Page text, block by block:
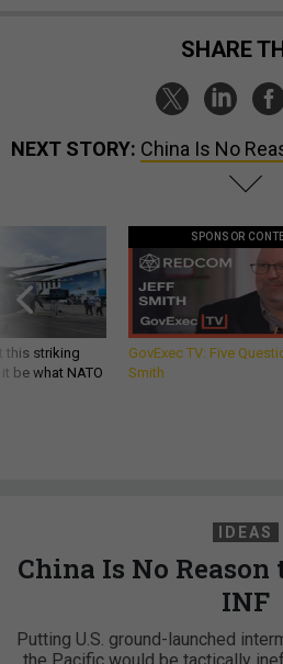
SHARE
NEXT STORY: China Is No
this striking
be what NATO
SPONSOR
GovExec TV: Five
Smith
IDEAS
China Is No
INF
Putting U.S. ground-launched